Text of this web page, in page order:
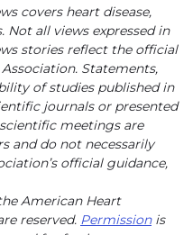
covers heart disease,
Not all views expressed in
stories reflect the official
Statements,
of studies published in
journals or presented
meetings are
and do not necessarily
official guidance,
American Heart
reserved. Permissionis